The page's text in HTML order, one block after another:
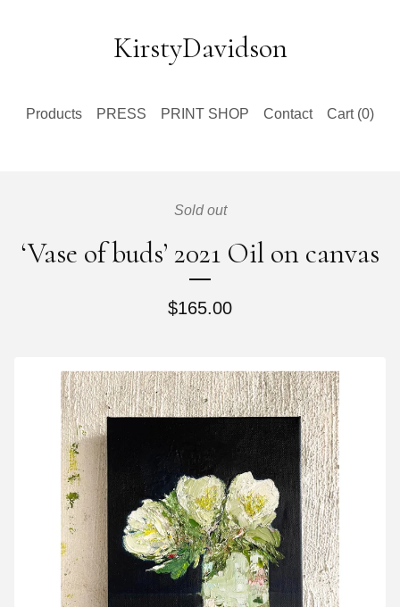
KirstyDavidson
Products PRESS PRINT SHOP Contact Cart (0)
Sold out
‘Vase of buds’ 2021 Oil on canvas
$165.00